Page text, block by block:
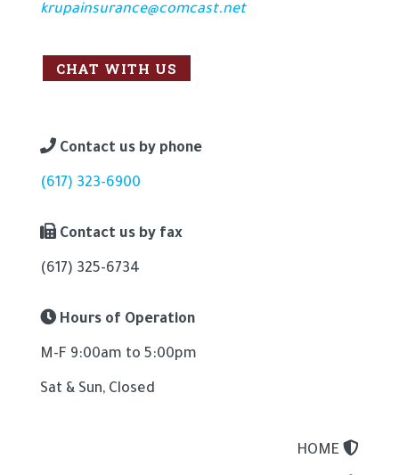
krupainsurance@comcast.net
CHAT WITH US
Contact us by phone
(617) 323-6900
Contact us by fax
(617) 325-6734
Hours of Operation
M-F 9:00am to 5:00pm
Sat & Sun, Closed
HOME